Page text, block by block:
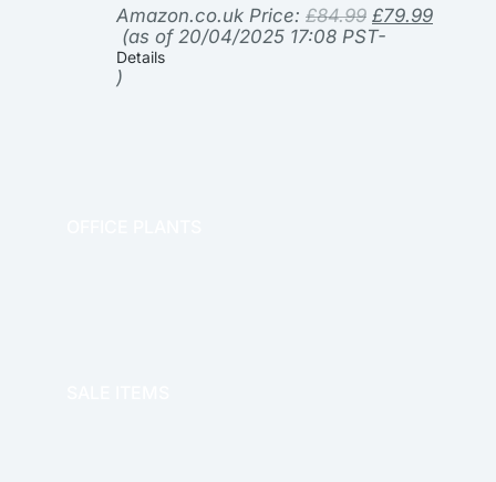
Amazon.co.uk Price: £84.99 £79.99
(as of 20/04/2025 17:08 PST-
Details
)